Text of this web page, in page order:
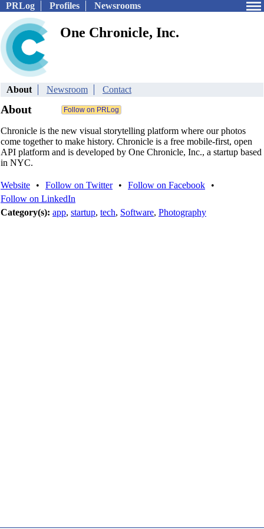
PRLog Profiles Newsrooms
One Chronicle, Inc.
About Newsroom Contact
About
Chronicle is the new visual storytelling platform where our photos
come together to make history. Chronicle is a free mobile-first, open
API platform and is developed by One Chronicle, Inc., a startup based
in NYC.
Website • Follow on Twitter • Follow on Facebook
•
Follow on LinkedIn
Category(s): app, startup, tech, Software, Photography